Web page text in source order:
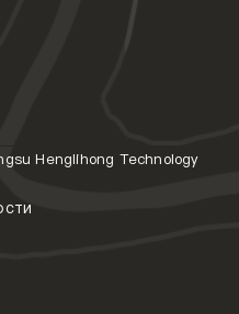
Henglihong Technology